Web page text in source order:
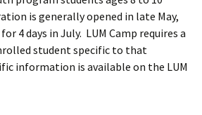
is generally opened in late May,
4 days in July. LUM Camp requires a
student specific to that
information is available on the LUM